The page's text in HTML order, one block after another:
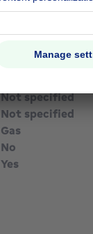
43629 kWh/year
Not specified
Not specified
Gas
No
Yes